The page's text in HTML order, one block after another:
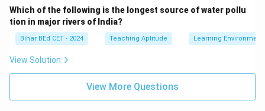
Which of the following is the longest source of water pollu
tion in major rivers of India?
Bihar BEd CET - 2024 Teaching Aptitude Learning Environment
View Solution
View More Questions